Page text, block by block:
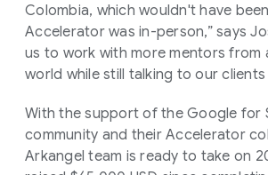
Colombia, which wouldn't have
Accelerator was in-person,” says
us to work with more mentors from
world while still talking to our clients
With the support of the Google for
community and their Accelerator
Arkangel team is ready to take on